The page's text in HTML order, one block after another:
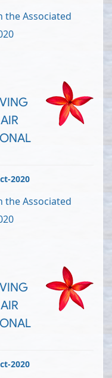
the Associated
2020
the Associated
2020